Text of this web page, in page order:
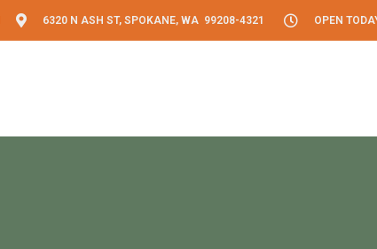
6320 N ASH ST, SPOKANE, WA 99208-4321 OPEN